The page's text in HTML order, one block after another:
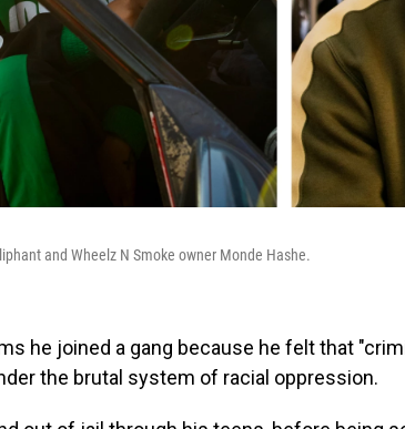
and Wheelz N Smoke owner Monde Hashe.
he joined a gang because he felt that
the brutal system of racial oppression.